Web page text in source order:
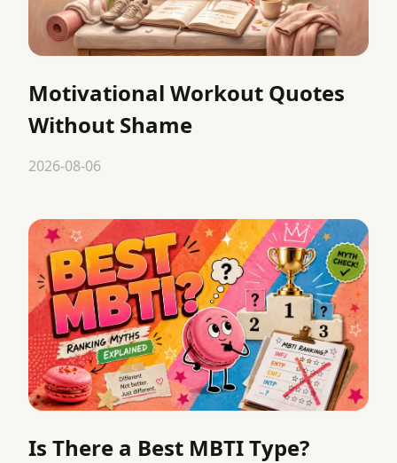
Motivational Workout Quotes
Without Shame
2026-08-06
Is There a Best MBTI Type?